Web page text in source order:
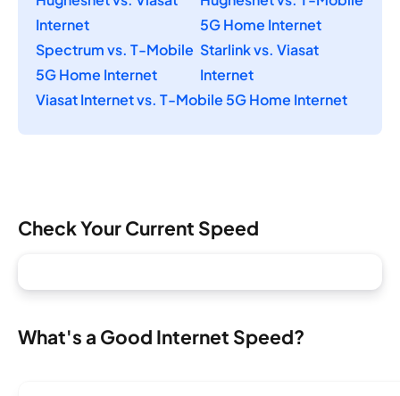
Internet
5G Home Internet
Spectrum vs. T-Mobile
5G Home Internet
Starlink vs. Viasat
Internet
Viasat Internet vs. T-Mobile 5G Home Internet
Check Your Current Speed
What's a Good Internet Speed?